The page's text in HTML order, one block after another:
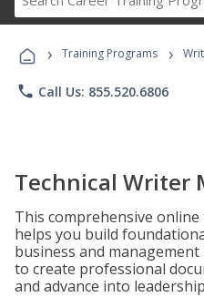
› Training Programs ›
phone Call Us: 855.520.6806
Technical Writer
This comprehensive
helps you build
business and
to create professional
and advance into